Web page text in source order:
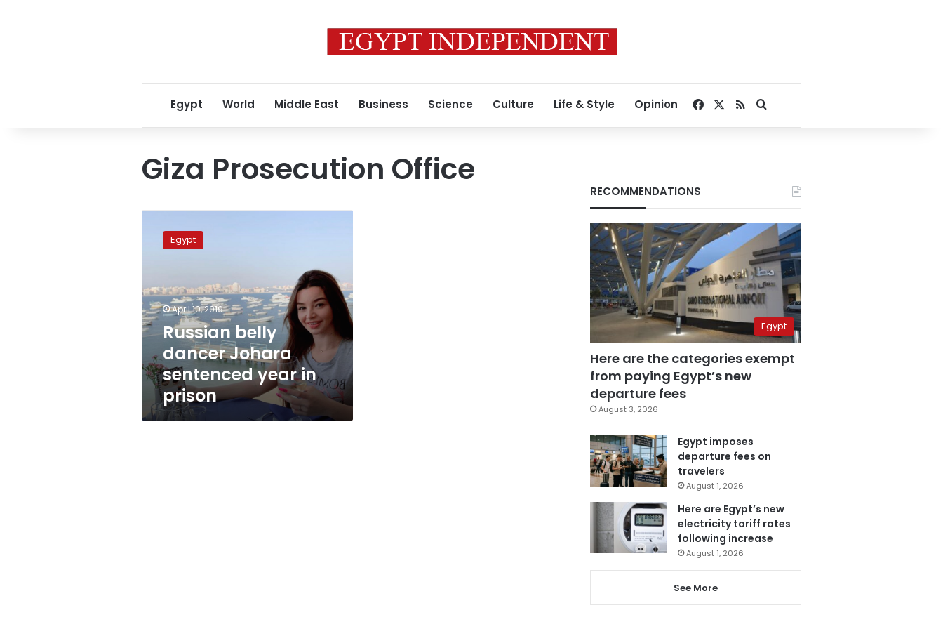
Egypt World Middle East Business Science Culture Life & Style Opinion Facebook
RSSSearch for
Giza Prosecution Office
dancer
year
in
prison
Egypt
April 10, 2019
Russian belly
dancer Johara
sentenced year in
prison
RECOMMENDATIONS
Egypt
Here are the categories exempt
from paying Egypt’s new
departure fees
August 3, 2026
Egypt imposes
departure fees on
travelers
August 1, 2026
Here are Egypt’s new
electricity tariff rates
following increase
August 1, 2026
See More